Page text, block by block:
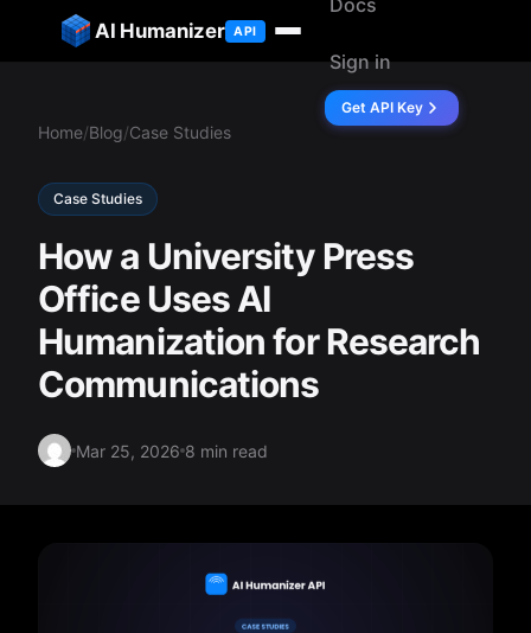
to contentAI Humanizer API
Sign in
Get API Key
Home/Blog/Case Studies
Case Studies
How a University Press
Office Uses AI
Humanization for Research
Communications
Mar 25, 2026 8 min read